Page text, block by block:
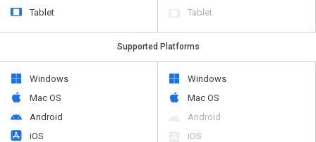
Tablet
Tablet
Supported Platforms
Windows
Mac OS
Android
iOS
Windows
Mac OS
Android
iOS